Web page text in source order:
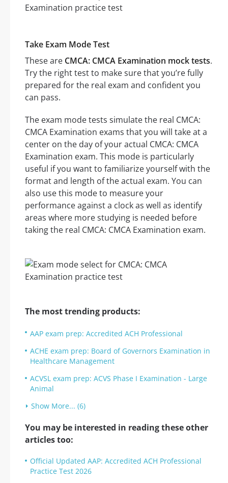
Take Exam Mode Test
These are CMCA: CMCA Examination mock tests.
Try the right test to make sure that you’re fully
prepared for the real exam and confident you
can pass.
The exam mode tests simulate the real CMCA:
CMCA Examination exams that you will take at a
center on the day of your actual CMCA: CMCA
Examination exam. This mode is particularly
useful if you want to familiarize yourself with the
format and length of the actual exam. You can
also use this mode to measure your
performance against a clock as well as identify
areas where more studying is needed before
taking the real CMCA: CMCA Examination exam.
The most trending products:
AAP exam prep: Accredited ACH Professional
ACHE exam prep: Board of Governors Examination in
Healthcare Management
ACVSL exam prep: ACVS Phase I Examination - Large
Animal
Show More... (6)
You may be interested in reading these other
articles too:
Official Updated AAP: Accredited ACH Professional
Practice Test 2026